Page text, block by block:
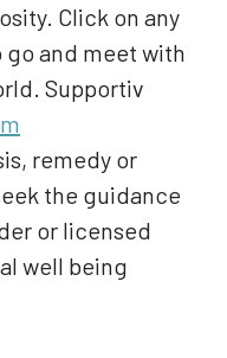
Click on any
go and meet with
Supportiv
remedy or
the guidance
or licensed
well being